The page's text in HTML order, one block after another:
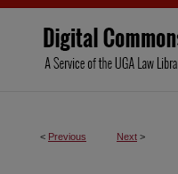
< Previous Next >